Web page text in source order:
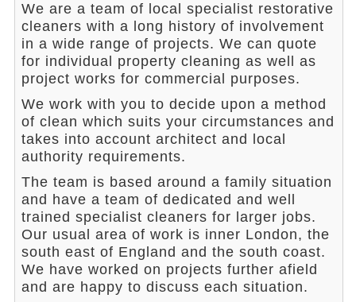
We are a team of local specialist restorative
cleaners with a long history of involvement
in a wide range of projects. We can quote
for individual property cleaning as well as
project works for commercial purposes.
We work with you to decide upon a method
of clean which suits your circumstances and
takes into account architect and local
authority requirements.
The team is based around a family situation
and have a team of dedicated and well
trained specialist cleaners for larger jobs.
Our usual area of work is inner London, the
south east of England and the south coast.
We have worked on projects further afield
and are happy to discuss each situation.